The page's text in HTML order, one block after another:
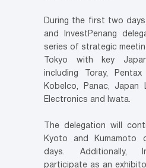
During the first two
and InvestPenang
series of strategic
Tokyo with key
including Toray, Pentax
Kobelco, Panac, Japan
Electronics and Iwata.
The delegation will
Kyoto and Kumamoto
days. Additionally,
participate as an